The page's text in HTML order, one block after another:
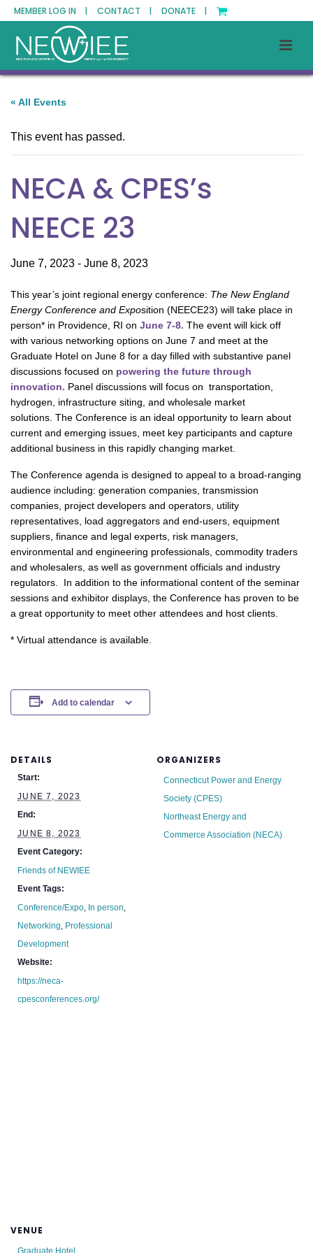
MEMBER LOG IN | CONTACT | DONATE |
« All Events
This event has passed.
NECA & CPES’s
NEECE 23
June 7, 2023 - June 8, 2023
This year’s joint regional energy conference: The New England
Energy Conference and Exposition (NEECE23) will take place in
person* in Providence, RI on June 7-8. The event will kick off
with various networking options on June 7 and meet at the
Graduate Hotel on June 8 for a day filled with substantive panel
discussions focused on powering the future through
innovation. Panel discussions will focus on transportation,
hydrogen, infrastructure siting, and wholesale market
solutions. The Conference is an ideal opportunity to learn about
current and emerging issues, meet key participants and capture
additional business in this rapidly changing market.
The Conference agenda is designed to appeal to a broad-ranging
audience including: generation companies, transmission
companies, project developers and operators, utility
representatives, load aggregators and end-users, equipment
suppliers, finance and legal experts, risk managers,
environmental and engineering professionals, commodity traders
and wholesalers, as well as government officials and industry
regulators. In addition to the informational content of the seminar
sessions and exhibitor displays, the Conference has proven to be
a great opportunity to meet other attendees and host clients.
* Virtual attendance is available.
Add to calendar
DETAILS
Start:
JUNE 7, 2023
End:
JUNE 8, 2023
Event Category:
Friends of NEWIEE
Event Tags:
Conference/Expo, In person,
Networking, Professional
Development
Website:
https://neca-
cpesconferences.org/
ORGANIZERS
Connecticut Power and Energy
Society (CPES)
Northeast Energy and
Commerce Association (NECA)
VENUE
Graduate Hotel